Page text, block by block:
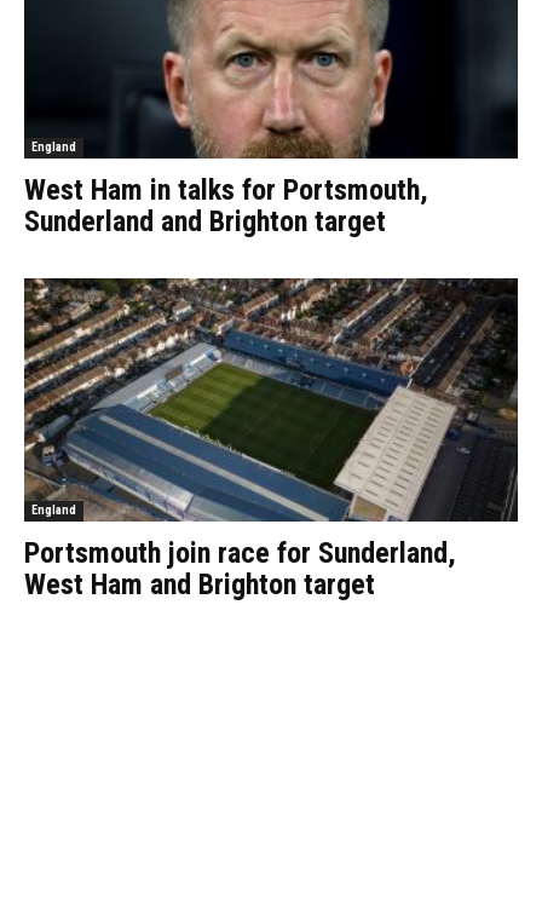
England
West Ham in talks for Portsmouth,
Sunderland and Brighton target
England
Portsmouth join race for Sunderland,
West Ham and Brighton target